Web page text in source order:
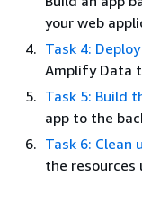
your web
Task 4:
Amplify Data
Task 5: Build
app to the
Task 6: Clean
the